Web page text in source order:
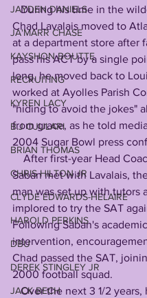
JAYDEN DANIELS
JA'MARR CHASE
KAYSHON BOUTTE
RECRUITING
KYREN LACY
B.J OJULARI
BRIAN THOMAS
CHRIS HILTON JR
CLYDE EDWARDS-HELAIRE
HAROLD PERKINS
DBU
DEREK STINGLEY JR
JACK BECH
   During his time in the wilderness,
Chad Lavalais moved to
at a department store after
pass his ACT by a single
long, he moved back to
worked at Ayolles Parish
"hiding to avoid the jokes"
from grace, as he told
2004 Sugar Bowl press
Saban met with Lavalais,
man was set up with tutors
implored to try the SAT
Following Saban's academic
intervention,
Chad passed the SAT,
2000 football squad.
   Over the next 3 1/2 years, hard-fought